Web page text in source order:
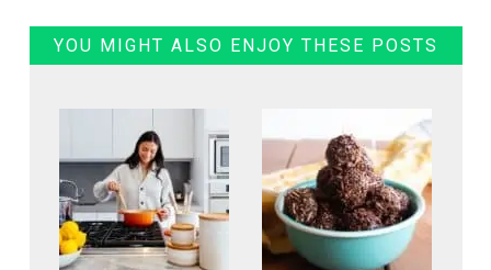
YOU MIGHT ALSO ENJOY THESE POSTS